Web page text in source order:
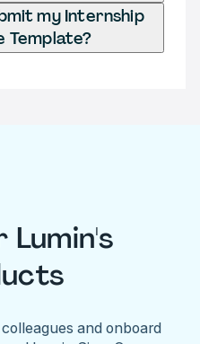
my Internship
Template?
Lumin's
and onboard